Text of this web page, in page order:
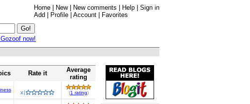
Home New| New comments Help
Sign in
Add
Profile Account
Favorites
now!
Rate it
Average
rating
(1 rating)